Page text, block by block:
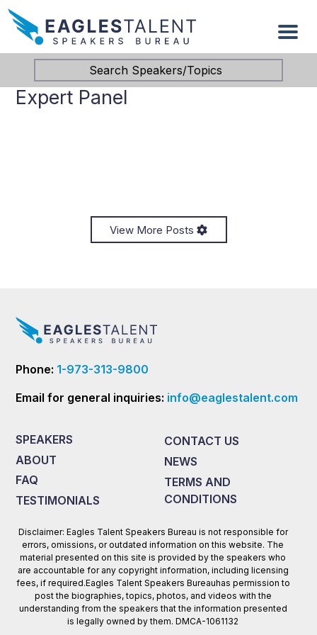
Search Speakers/Topics
Expert Panel
View More Posts
Phone: 1-973-313-9800
Email for general inquiries: info@eaglestalent.com
SPEAKERS
ABOUT
FAQ
TESTIMONIALS
CONTACT US
NEWS
TERMS AND
CONDITIONS
Disclaimer: Eagles Talent Speakers Bureau is not responsible for
errors, omissions, or outdated information on this website. The
material presented on this site is provided by the speakers who
are accountable for any copyright information, including licensing
fees, if required.Eagles Talent Speakers Bureauhas permission to
post the biographies, topics, photos, and videos with the
understanding from the speakers that the information presented
is legally owned by them. DMCA-1061132